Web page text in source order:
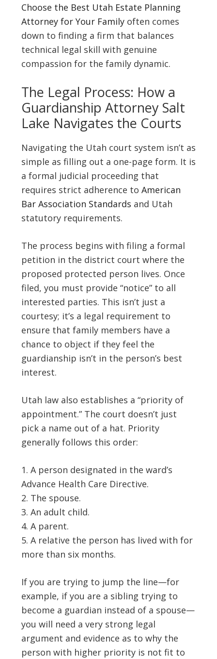
Choose the Best Utah Estate Planning
Attorney for Your Familyoften comes
down to finding a firm that balances
technical legal skill with genuine
compassion for the family dynamic.
The Legal Process: How a
Guardianship Attorney Salt
Lake Navigates the Courts
Navigating the Utah court system isn’t as
simple as filling out a one-page form. It is
a formal judicial proceeding that
requires strict adherence to American
Bar Association Standards and Utah
statutory requirements.
The process begins with filing a formal
petition in the district court where the
proposed protected person lives. Once
filed, you must provide “notice” to all
interested parties. This isn’t just a
courtesy; it’s a legal requirement to
ensure that family members have a
chance to object if they feel the
guardianship isn’t in the person’s best
interest.
Utah law also establishes a “priority of
appointment.” The court doesn’t just
pick a name out of a hat. Priority
generally follows this order:
A person designated in the ward’s
Advance Health Care Directive.
The spouse.
An adult child.
A parent.
A relative the person has lived with for
more than six months.
If you are trying to jump the line—for
example, if you are a sibling trying to
become a guardian instead of a spouse—
you will need a very strong legal
argument and evidence as to why the
person with higher priority is not fit to